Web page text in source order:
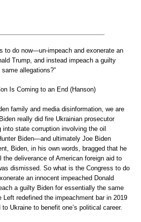
to do now—un-impeach and exonerate an
Trump, and instead impeach a guilty
allegations?”
Is Coming to an End (Hanson)
family and media disinformation, we are
really did fire Ukrainian prosecutor
state corruption involving the oil
Biden—and ultimately Joe Biden
Biden, in his own words, bragged that he
the deliverance of American foreign aid to
dismissed. So what is the Congress to do
an innocent impeached Donald
a guilty Biden for essentially the same
Left redefined the impeachment bar in 2019
Ukraine to benefit one’s political career.